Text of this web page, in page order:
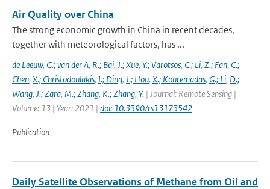
Air Quality over China
The strong economic growth in China in recent decades,
together with meteorological factors, has ...
de Leeuw, G.; van der A, R.; Bai, J.; Xue, Y.; Varotsos, C.; Li, Z.; Fan, C.;
Chen, X.; Christodoulakis, I.; Ding, J.; Hou, X.; Kouremadas, G.; Li, D.;
Wang, J.; Zara, M.; Zhang, K.; Zhang, Y. | Journal: Remote Sensing |
Volume: 13 | Year: 2021 | doi: 10.3390/rs13173542
Publication
Daily Satellite Observations of Methane from Oil and